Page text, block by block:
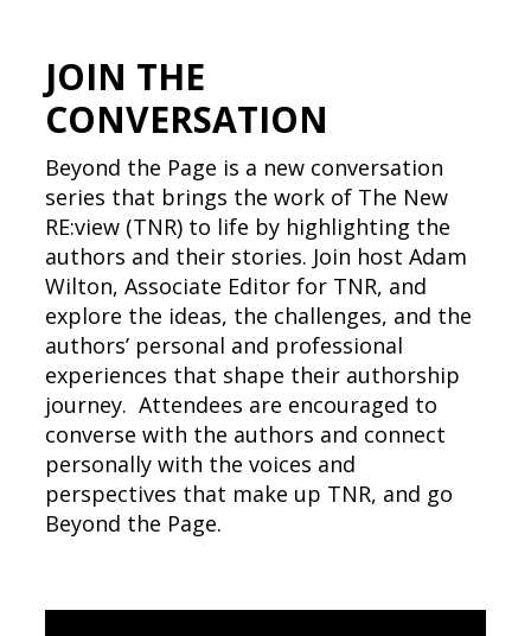
JOIN THE
CONVERSATION
Beyond the Page is a new conversation
series that brings the work of The New
RE:view (TNR) to life by highlighting the
authors and their stories. Join host Adam
Wilton, Associate Editor for TNR, and
explore the ideas, the challenges, and the
authors’ personal and professional
experiences that shape their authorship
journey. Attendees are encouraged to
converse with the authors and connect
personally with the voices and
perspectives that make up TNR, and go
Beyond the Page.